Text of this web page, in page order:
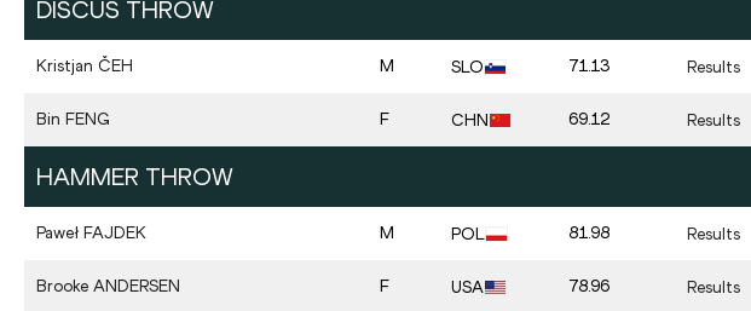
DISCUS THROW
Kristjan ČEH M SLO 71.13 Results
Bin FENG F CHN 69.12 Results
HAMMER THROW
Paweł FAJDEK M POL 81.98 Results
Brooke ANDERSEN F USA 78.96 Results